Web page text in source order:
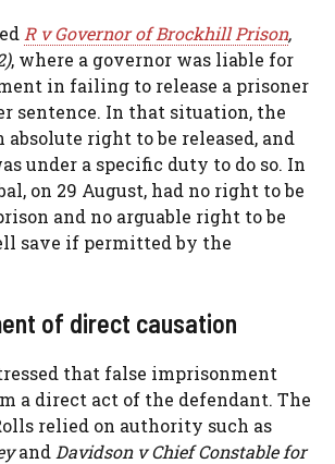
R v Governor of Brockhill Prison,
, where a governor was liable for
in failing to release a prisoner
sentence. In that situation, the
absolute right to be released, and
under a specific duty to do so. In
on 29 August, had no right to be
and no arguable right to be
save if permitted by the
of direct causation
that false imprisonment
a direct act of the defendant. The
relied on authority such as
and Davidson v Chief Constable for